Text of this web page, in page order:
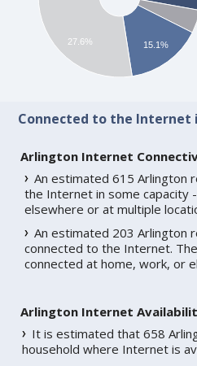
15.1%
27.6%
Connected to the Internet
Arlington Internet
An estimated 615 Arlington
the Internet in some capacity
elsewhere or at multiple
An estimated 203 Arlington
connected to the Internet.
connected at home, work, or
Arlington Internet
It is estimated that 658
household where Internet is